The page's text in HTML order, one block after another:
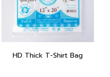
HD Thick T-Shirt Bag